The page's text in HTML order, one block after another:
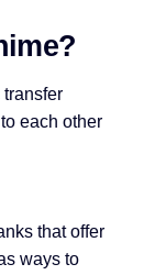
each other
that offer
ways to